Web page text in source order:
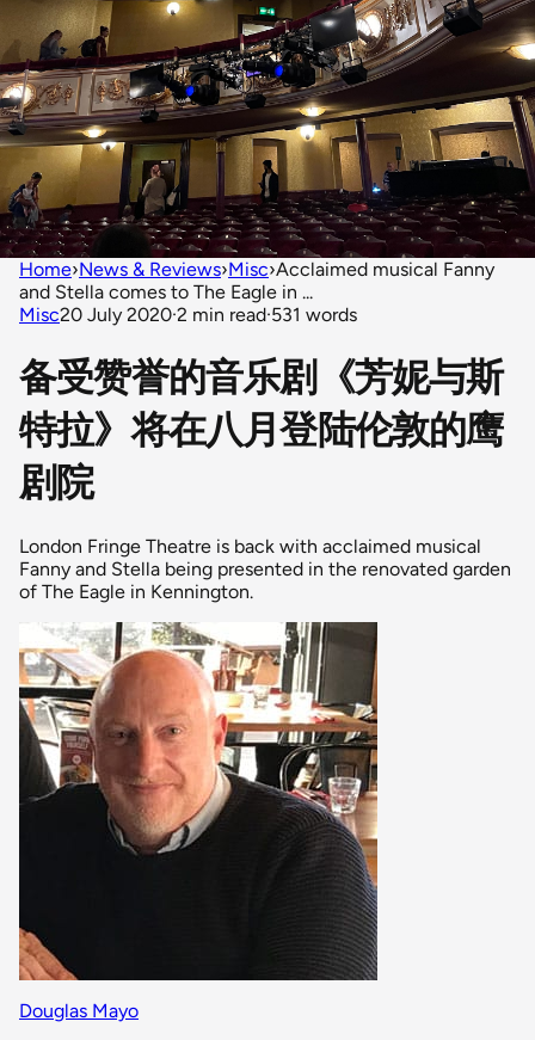
Home›News & Reviews›Misc›Acclaimed musical Fanny
and Stella comes to The Eagle in ...
Misc20 July 2020·2 min read·531 words
备受赞誉的音乐剧《芳妮与斯
特拉》将在八月登陆伦敦的鹰
剧院
London Fringe Theatre is back with acclaimed musical
Fanny and Stella being presented in the renovated garden
of The Eagle in Kennington.
Douglas Mayo